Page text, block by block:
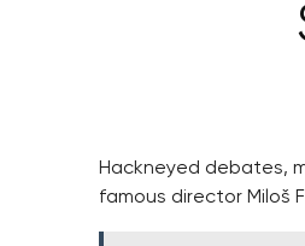
Hackneyed debates,
famous director Miloš